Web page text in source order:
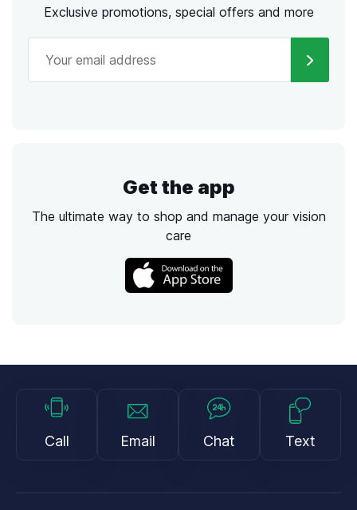
Exclusive promotions, special offers and more
Get the app
The ultimate way to shop and manage your vision
care
Call Email Chat Text